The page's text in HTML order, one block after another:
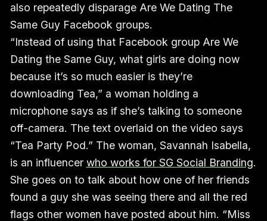
also repeatedly disparage Are We Dating The
Same Guy Facebook groups.
“Instead of using that Facebook group Are We
Dating the Same Guy, what girls are doing now
because it’s so much easier is they’re
downloading Tea,” a woman holding a
microphone says as if she’s talking to someone
off-camera. The text overlaid on the video says
“Tea Party Pod.” The woman, Savannah Isabella,
is an influencer who works for SG Social Branding.
She goes on to talk about how one of her friends
found a guy she was seeing there and all the red
flags other women have posted about him. “Miss